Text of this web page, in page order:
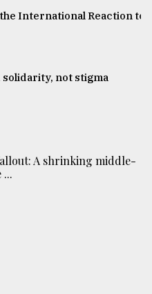
International Reaction to
solidarity, not stigma
A shrinking middle-
...